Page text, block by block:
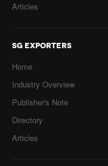
Articles
SG EXPORTERS
Home
Industry Overview
Publisher's Note
Directory
Articles